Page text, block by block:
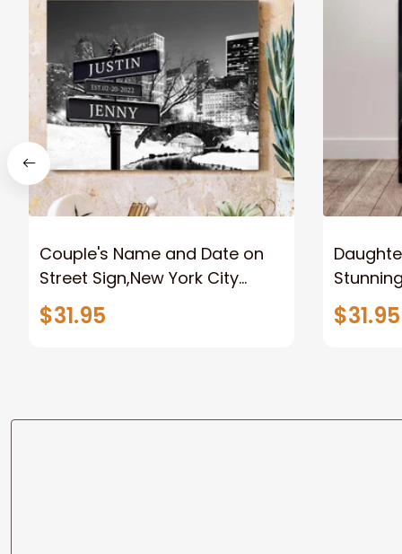
Couple's Name and Date on
Street Sign,New York City
Manhattan Central Park
personalized Canvas Prints
$31.95
Lion
Canvas
$31.95